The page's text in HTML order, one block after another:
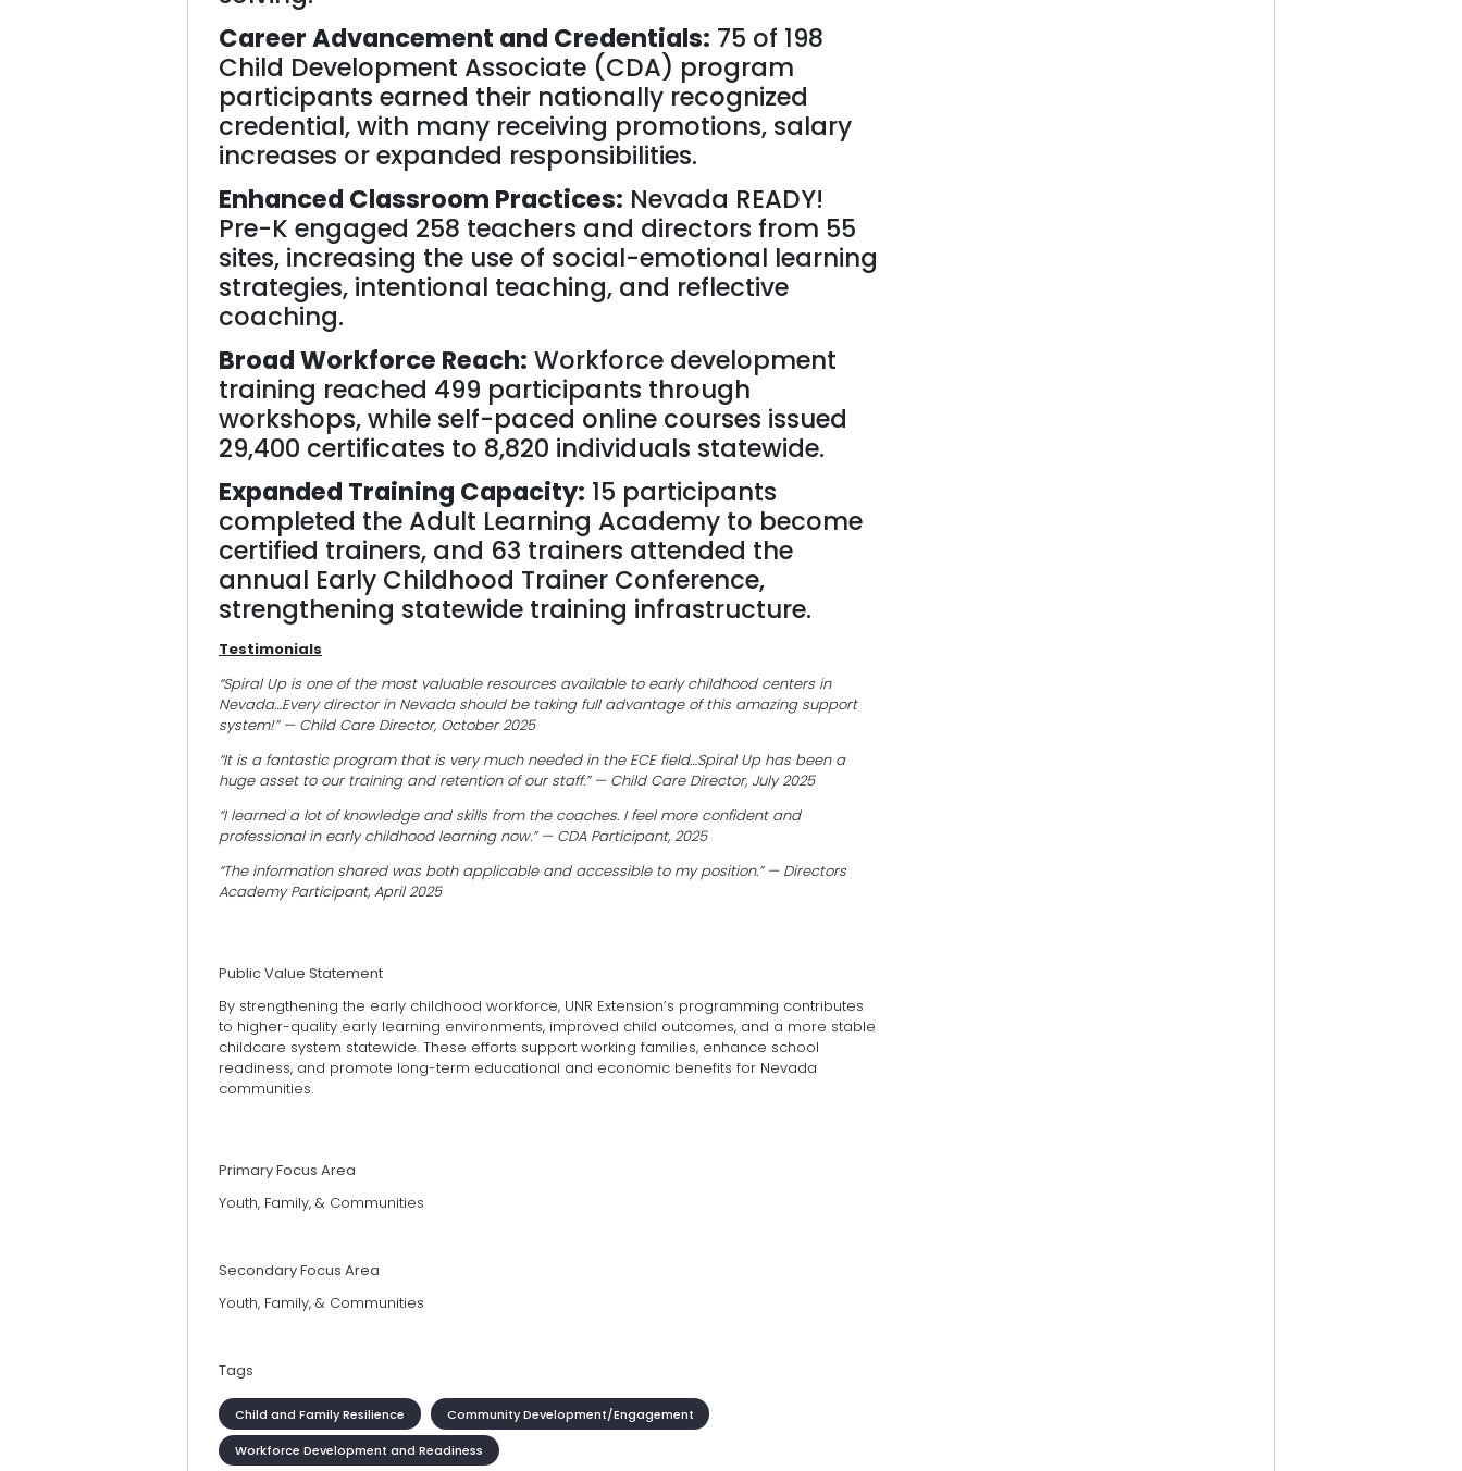
Career Advancement and Credentials: 75 of 198
Child Development Associate (CDA) program
participants earned their nationally recognized
credential, with many receiving promotions, salary
increases or expanded responsibilities.
Enhanced Classroom Practices: Nevada READY!
Pre-K engaged 258 teachers and directors from 55
sites, increasing the use of social-emotional learning
strategies, intentional teaching, and reflective
coaching.
Broad Workforce Reach: Workforce development
training reached 499 participants through
workshops, while self-paced online courses issued
29,400 certificates to 8,820 individuals statewide.
Expanded Training Capacity: 15 participants
completed the Adult Learning Academy to become
certified trainers, and 63 trainers attended the
annual Early Childhood Trainer Conference,
strengthening statewide training infrastructure.
Testimonials
“Spiral Up is one of the most valuable resources available to early childhood centers in
Nevada…Every director in Nevada should be taking full advantage of this amazing support
system!” — Child Care Director, October 2025
“It is a fantastic program that is very much needed in the ECE field…Spiral Up has been a
huge asset to our training and retention of our staff.” — Child Care Director, July 2025
“I learned a lot of knowledge and skills from the coaches. I feel more confident and
professional in early childhood learning now.” — CDA Participant, 2025
“The information shared was both applicable and accessible to my position.” — Directors
Academy Participant, April 2025
Public Value Statement
By strengthening the early childhood workforce, UNR Extension’s programming contributes
to higher-quality early learning environments, improved child outcomes, and a more stable
childcare system statewide. These efforts support working families, enhance school
readiness, and promote long-term educational and economic benefits for Nevada
communities.
Primary Focus Area
Youth, Family, & Communities
Secondary Focus Area
Youth, Family, & Communities
Tags
Child and Family Resilience Community Development/Engagement
Workforce Development and Readiness